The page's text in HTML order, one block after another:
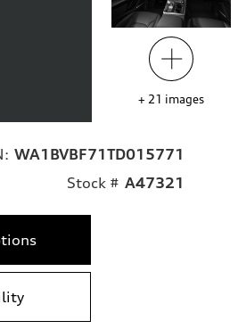
+ 21 images
WA1BVBF71TD015771
Stock # A47321